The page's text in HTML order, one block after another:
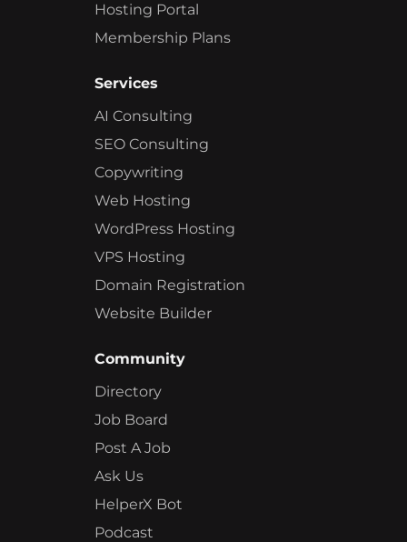
Hosting Portal
Membership Plans
Services
AI Consulting
SEO Consulting
Copywriting
Web Hosting
WordPress Hosting
VPS Hosting
Domain Registration
Website Builder
Community
Directory
Job Board
Post A Job
Ask Us
HelperX Bot
Podcast